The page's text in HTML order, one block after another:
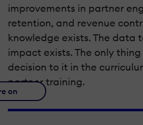
improvements in partner
retention, and revenue
knowledge exists. The data
impact exists. The only
decision to it in the
partner training.
on